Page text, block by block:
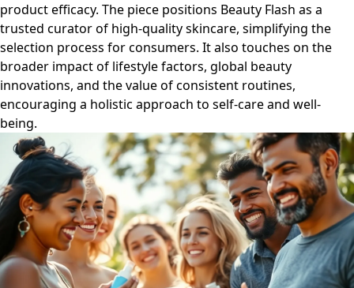
product efficacy. The piece positions Beauty Flash as a
trusted curator of high-quality skincare, simplifying the
selection process for consumers. It also touches on the
broader impact of lifestyle factors, global beauty
innovations, and the value of consistent routines,
encouraging a holistic approach to self-care and well-
being.